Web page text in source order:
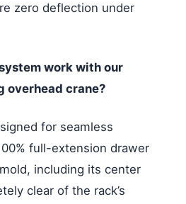
zero deflection under
work with our
overhead crane?
for seamless
full-extension drawer
including its center
clear of the rack’s